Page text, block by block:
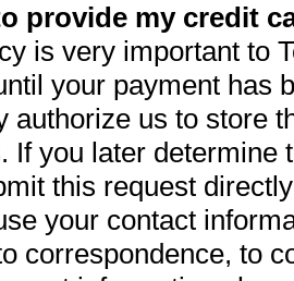
provide my credit
is very important to
your payment has
authorize us to store
If you later determine
this request
your contact
correspondence, to